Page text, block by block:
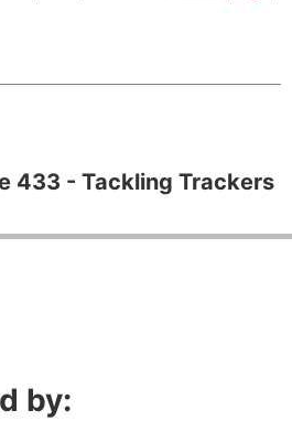
433 - Tackling Trackers
by: